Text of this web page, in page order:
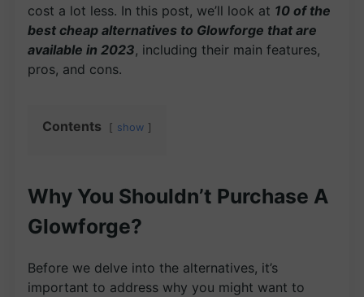
cost a lot less. In this post, we’ll look at 10 of the
best cheap alternatives to Glowforge that are
available in 2023, including their main features,
pros, and cons.
Contents show
Why You Shouldn’t Purchase A
Glowforge?
Before we delve into the alternatives, it’s
important to address why you might want to